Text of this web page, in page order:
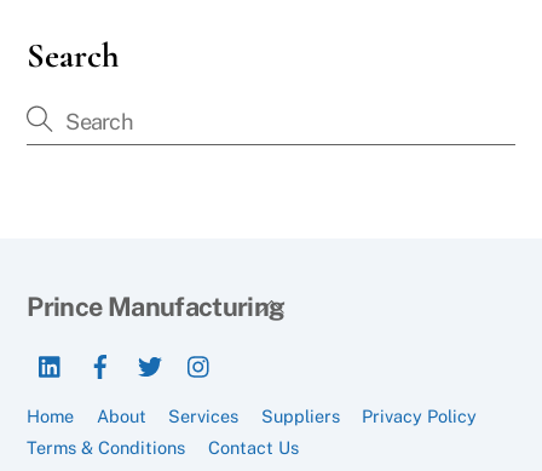
Search
Back
Prince Manufacturing
LinkedIn
Home About Services Suppliers
Privacy Policy
Terms & Conditions
Contact Us